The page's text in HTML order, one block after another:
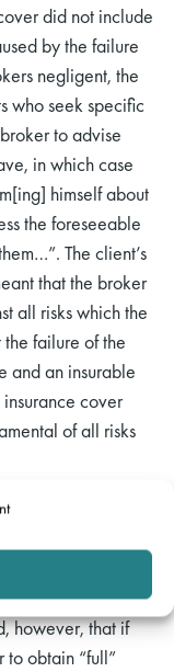
did not include
by the failure
negligent, the
who seek specific
to advise
in which case
himself about
the foreseeable
The client’s
that the broker
all risks which the
failure of the
and an insurable
cover
of all risks
[1995]
had not
rather,
as to the
however, that if
to obtain “full”